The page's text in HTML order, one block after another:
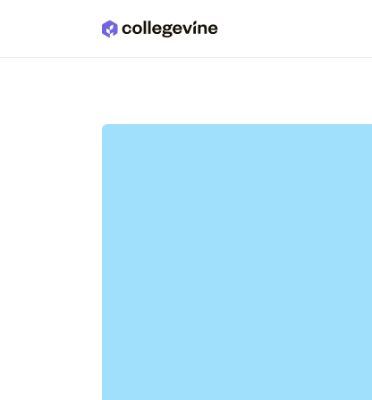
Skip to main content